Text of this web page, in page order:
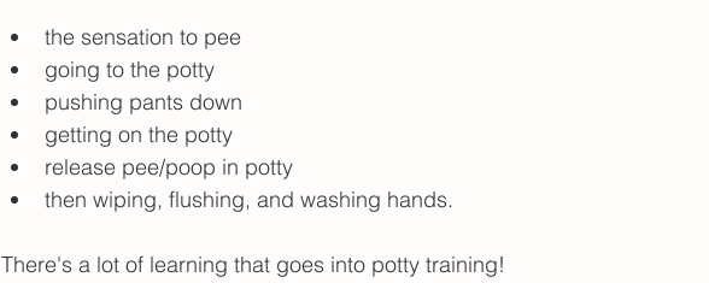
the sensation to pee
going to the potty
pushing pants down
getting on the potty
release pee/poop in potty
then wiping, flushing, and washing hands.
There's a lot of learning that goes into potty training!